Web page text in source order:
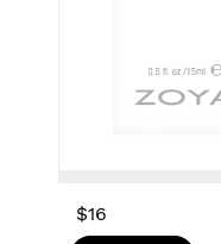
$16